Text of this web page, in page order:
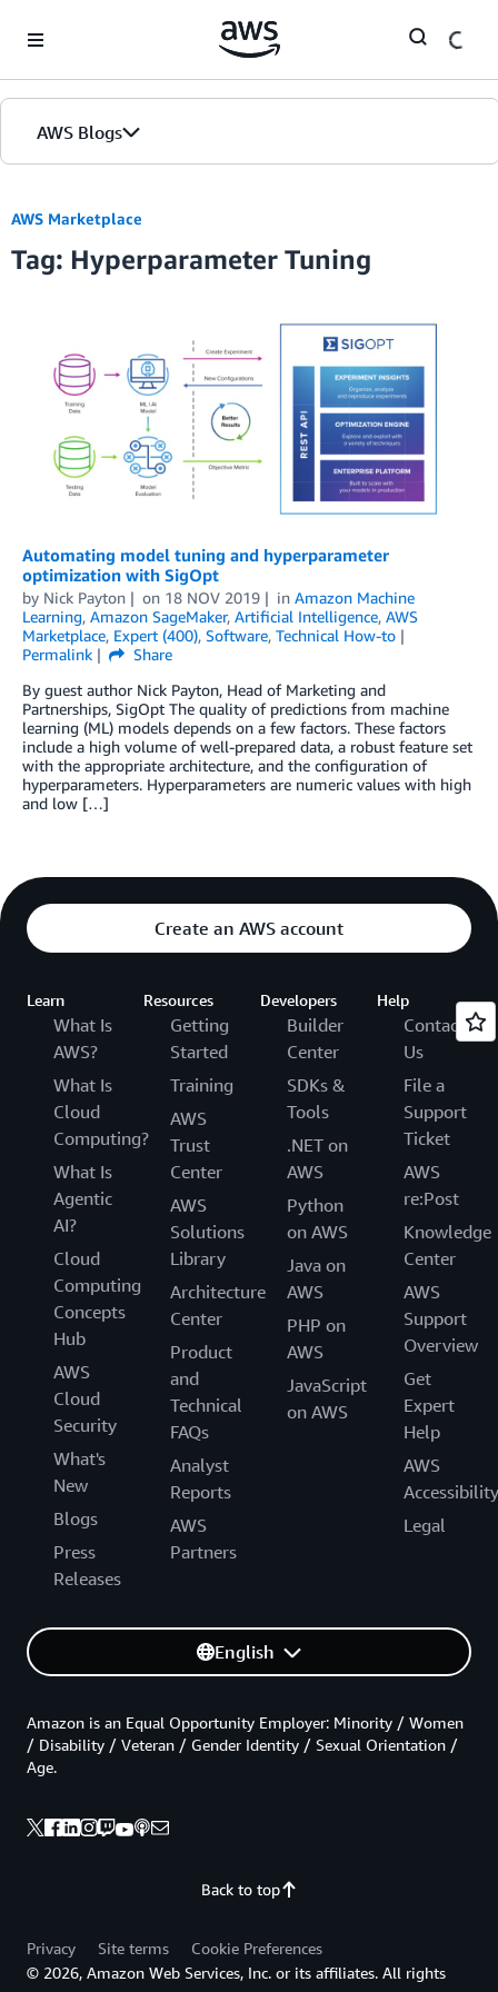
AWS Blogs
AWS Marketplace
Tag: Hyperparameter Tuning
Automating model tuning and hyperparameter
optimization with SigOpt
by Nick Payton on 18 NOV 2019 in Amazon Machine
Learning, Amazon SageMaker, Artificial Intelligence, AWS
Marketplace, Expert (400), Software, Technical How-to
Permalink
Share
By guest author Nick Payton, Head of Marketing and
Partnerships, SigOpt The quality of predictions from machine
learning (ML) models depends on a few factors. These factors
include a high volume of well-prepared data, a robust feature set
with the appropriate architecture, and the configuration of
hyperparameters. Hyperparameters are numeric values with high
and low […]
Create an AWS account
Learn
What Is
AWS?
What Is
Cloud
Computing?
What Is
Agentic
AI?
Cloud
Computing
Concepts
Hub
AWS
Cloud
Security
What's
New
Blogs
Press
Releases
Resources
Getting
Started
Training
AWS
Trust
Center
AWS
Solutions
Library
Architecture
Center
Product
and
Technical
FAQs
Analyst
Reports
AWS
Partners
Developers
Builder
Center
SDKs &
Tools
.NET on
AWS
Python
on AWS
Java on
AWS
PHP on
AWS
JavaScript
on AWS
Help
Contact
Us
File a
Support
Ticket
AWS
re:Post
Knowledge
Center
AWS
Support
Overview
Get
Expert
Help
AWS
Accessibility
Legal
English
Back to top
Amazon is an Equal Opportunity Employer: Minority / Women
/ Disability / Veteran / Gender Identity / Sexual Orientation /
Age.
Privacy Site terms
Cookie Preferences
© 2026, Amazon Web Services, Inc. or its affiliates. All rights